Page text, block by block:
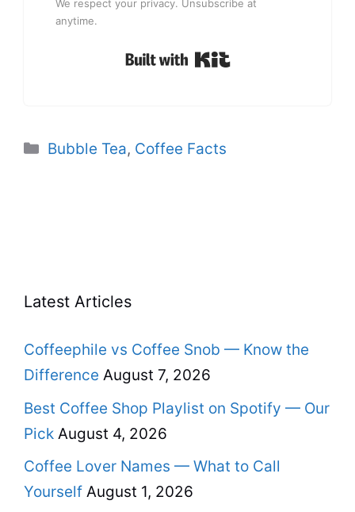
We respect your privacy. Unsubscribe at
anytime.
Built with Kit
Categories
Bubble Tea, Coffee Facts
Latest Articles
Coffeephile vs Coffee Snob — Know the
Difference August 7, 2026
Best Coffee Shop Playlist on Spotify — Our
Pick August 4, 2026
Coffee Lover Names — What to Call
Yourself August 1, 2026